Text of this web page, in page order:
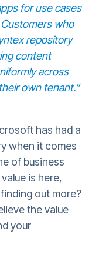
for use cases
who
repository
content
across
own tenant.”
has had a
when it comes
of business
is here,
out more?
the value
your